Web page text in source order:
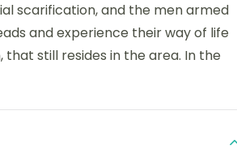
scarification, and the men armed
and experience their way of life
still resides in the area. In the